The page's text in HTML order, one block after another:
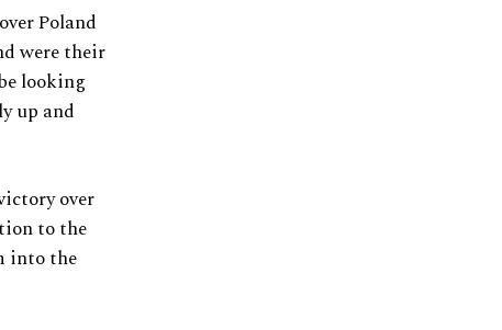
Poland
were their
looking
up and
over
to the
into the